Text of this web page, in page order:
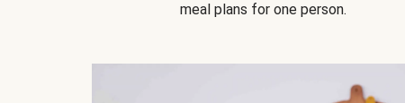
meal plans for one person.